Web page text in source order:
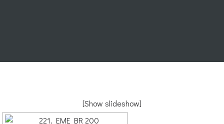
[Show slideshow]